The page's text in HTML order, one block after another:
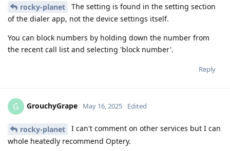
rocky-planet
The setting is found in the setting section
of the dialer app, not the device settings itself.
You can block numbers by holding down the number from
the recent call list and selecting 'block number'.
Reply
G GrouchyGrape May 16, 2025 Edited
rocky-planet
I can't comment on other services but I can
whole heatedly recommend Optery.